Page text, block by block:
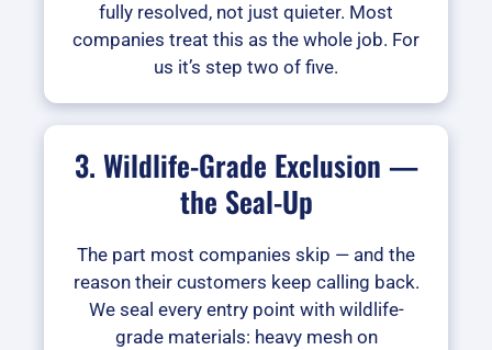
fully resolved, not just quieter. Most
companies treat this as the whole job. For
us it’s step two of five.
3. Wildlife-Grade Exclusion —
the Seal-Up
The part most companies skip — and the
reason their customers keep calling back.
We seal every entry point with wildlife-
grade materials: heavy mesh on